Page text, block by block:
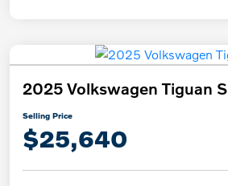
2025 Volkswagen Tiguan S
Selling Price
$25,640